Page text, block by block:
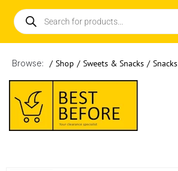
Browse: / Shop / Sweets & Snacks / Snacks